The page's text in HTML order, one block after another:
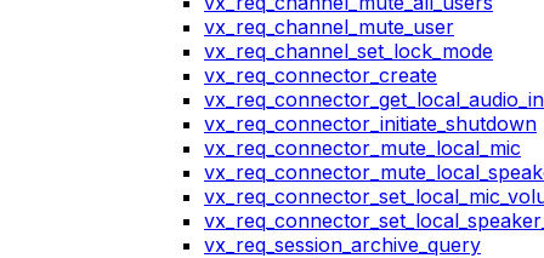
vx_req_channel_mute_user
vx_req_channel_set_lock_mode
vx_req_connector_create
vx_req_connector_initiate_shutdown
vx_req_connector_mute_local_mic
vx_req_session_archive_query